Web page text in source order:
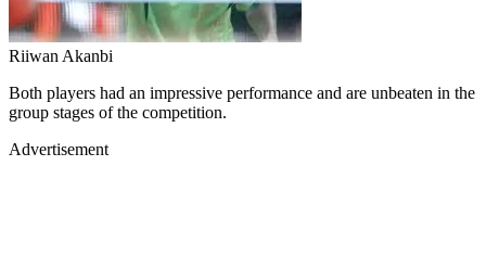
Riiwan Akanbi
Both players had an impressive performance and are unbeaten in the
group stages of the competition.
Advertisement